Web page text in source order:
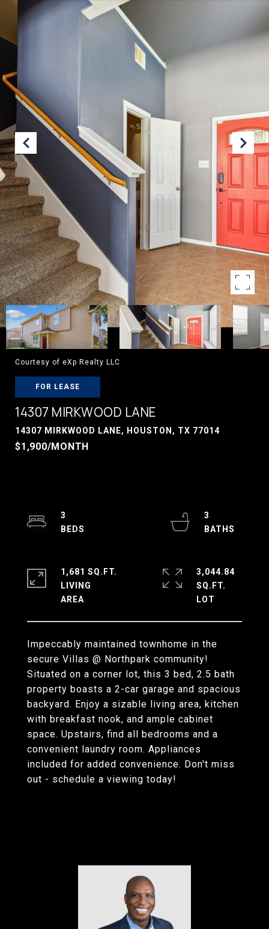
Courtesy of eXp Realty LLC
FOR LEASE
14307 MIRKWOOD LANE
14307 MIRKWOOD LANE, HOUSTON, TX 77014
$1,900/MONTH
Impeccably maintained townhome in the
secure Villas @ Northpark community!
Situated on a corner lot, this 3 bed, 2.5 bath
property boasts a 2-car garage and spacious
backyard. Enjoy a sizable living area, kitchen
with breakfast nook, and ample cabinet
space. Upstairs, find all bedrooms and a
convenient laundry room. Appliances
included for added convenience. Don't miss
out - schedule a viewing today!
3
3
1,681 SQ.FT.
LIVING
3,044.84
SQ.FT.